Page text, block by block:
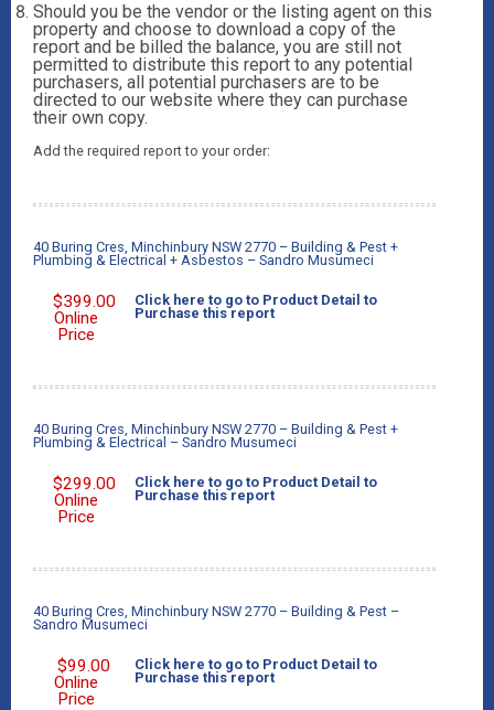
Should you be the vendor or the listing agent on this
property and choose to download a copy of the
report and be billed the balance, you are still not
permitted to distribute this report to any potential
purchasers, all potential purchasers are to be
directed to our website where they can purchase
their own copy.
Add the required report to your order:
40 Buring Cres, Minchinbury NSW 2770 – Building & Pest +
Plumbing & Electrical + Asbestos – Sandro Musumeci
$399.00
Online
Price
Click here to go to Product Detail to
Purchase this report
40 Buring Cres, Minchinbury NSW 2770 – Building & Pest +
Plumbing & Electrical – Sandro Musumeci
$299.00
Online
Price
Click here to go to Product Detail to
Purchase this report
40 Buring Cres, Minchinbury NSW 2770 – Building & Pest –
Sandro Musumeci
$99.00
Online
Price
Click here to go to Product Detail to
Purchase this report